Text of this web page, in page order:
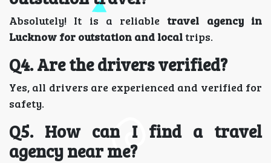
Absolutely! It is a reliabletravel agency in
Lucknow for outstation and localtrips.
Q4. Are the drivers verified?
Yes, all drivers are experienced and verified for
safety.
Q5. How can I find a travel
agency near me?